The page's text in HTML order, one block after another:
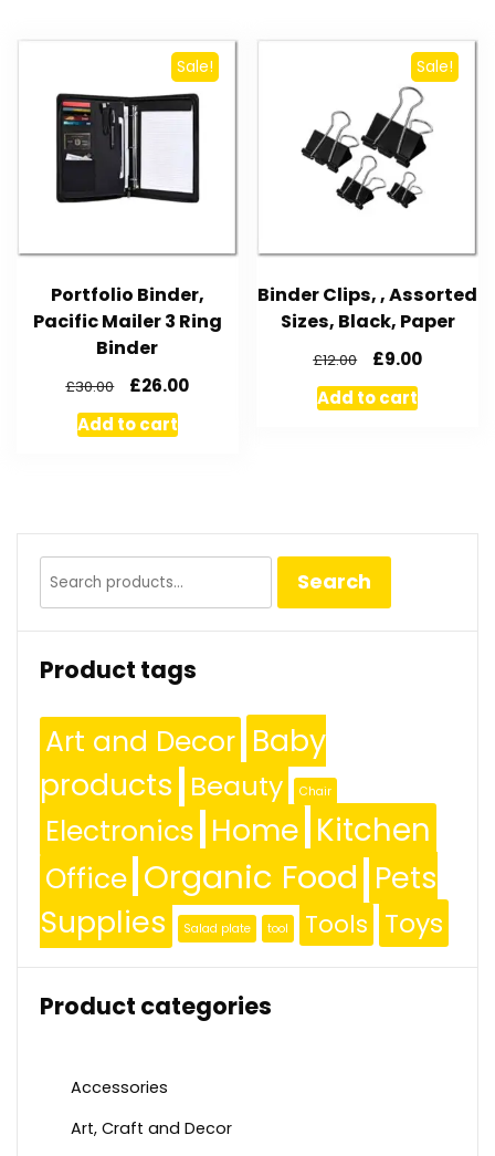
Sale!
Portfolio Binder,
Pacific Mailer 3 Ring
Binder
£30.00 £26.00
Add to cart
Sale!
Binder Clips, , Assorted
Sizes, Black, Paper
£12.00 £9.00
Add to cart
Search
for:
Search
Product tags
Art and Decor Baby
products Beauty Chair
Electronics Home Kitchen
Office Organic Food Pets
Supplies
Salad plate tool Tools Toys
Product categories
Accessories
Art, Craft and Decor